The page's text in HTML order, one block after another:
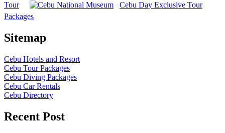
Tour
Cebu Day Exclusive Tour
Packages
Sitemap
Cebu Hotels and Resort
Cebu Tour Packages
Cebu Diving Packages
Cebu Car Rentals
Cebu Directory
Recent Post